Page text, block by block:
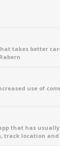
takes better
use of
that has
track location